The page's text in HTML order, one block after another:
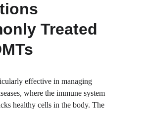
Treated
effective in managing
where the immune system
healthy cells in the body. The